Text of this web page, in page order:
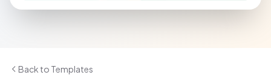
Back to Templates